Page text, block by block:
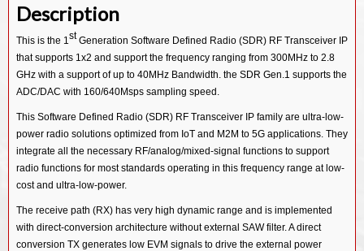
Description
This is the 1stGeneration Software Defined Radio (SDR) RF Transceiver IP
that supports 1x2 and support the frequency ranging from 300MHz to 2.8
GHz with a support of up to 40MHz Bandwidth. the SDR Gen.1 supports the
ADC/DAC with 160/640Msps sampling speed.
This Software Defined Radio (SDR) RF Transceiver IP family are ultra-low-
power radio solutions optimized from IoT and M2M to 5G applications. They
integrate all the necessary RF/analog/mixed-signal functions to support
radio functions for most standards operating in this frequency range at low-
cost and ultra-low-power.
The receive path (RX) has very high dynamic range and is implemented
with direct-conversion architecture without external SAW filter. A direct
conversion TX generates low EVM signals to drive the external power